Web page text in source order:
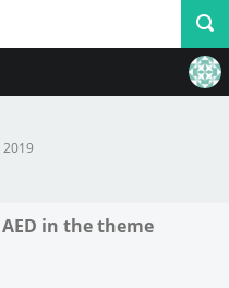
in the theme